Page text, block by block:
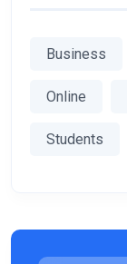
Business
Online
Students